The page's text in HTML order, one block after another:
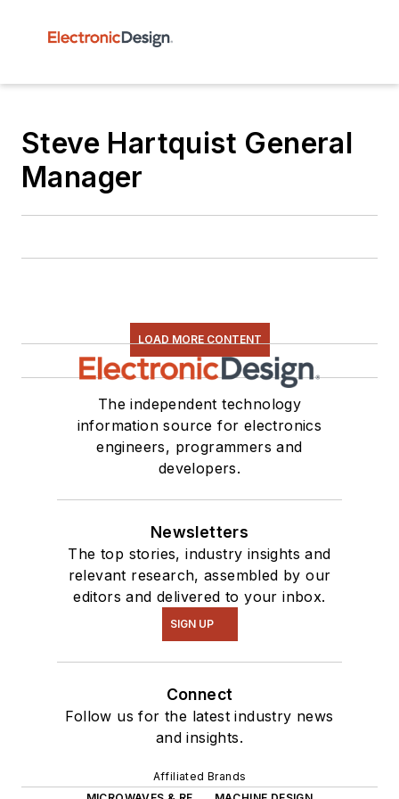
Steve Hartquist General
Manager
LOAD MORE CONTENT
The independent technology
information source for electronics
engineers, programmers and
developers.
Newsletters
The top stories, industry insights and
relevant research, assembled by our
editors and delivered to your inbox.
SIGN UP
Connect
Follow us for the latest industry news
and insights.
Affiliated Brands